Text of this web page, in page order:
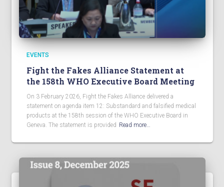
EVENTS
Fight the Fakes Alliance Statement at
the 158th WHO Executive Board Meeting
On 3 February 2026, Fight the Fakes Alliance delivered a
statement on agenda item 12: Substandard and falsified medical
products at the 158th session of the WHO Executive Board in
Geneva. The statement is provided Read more…